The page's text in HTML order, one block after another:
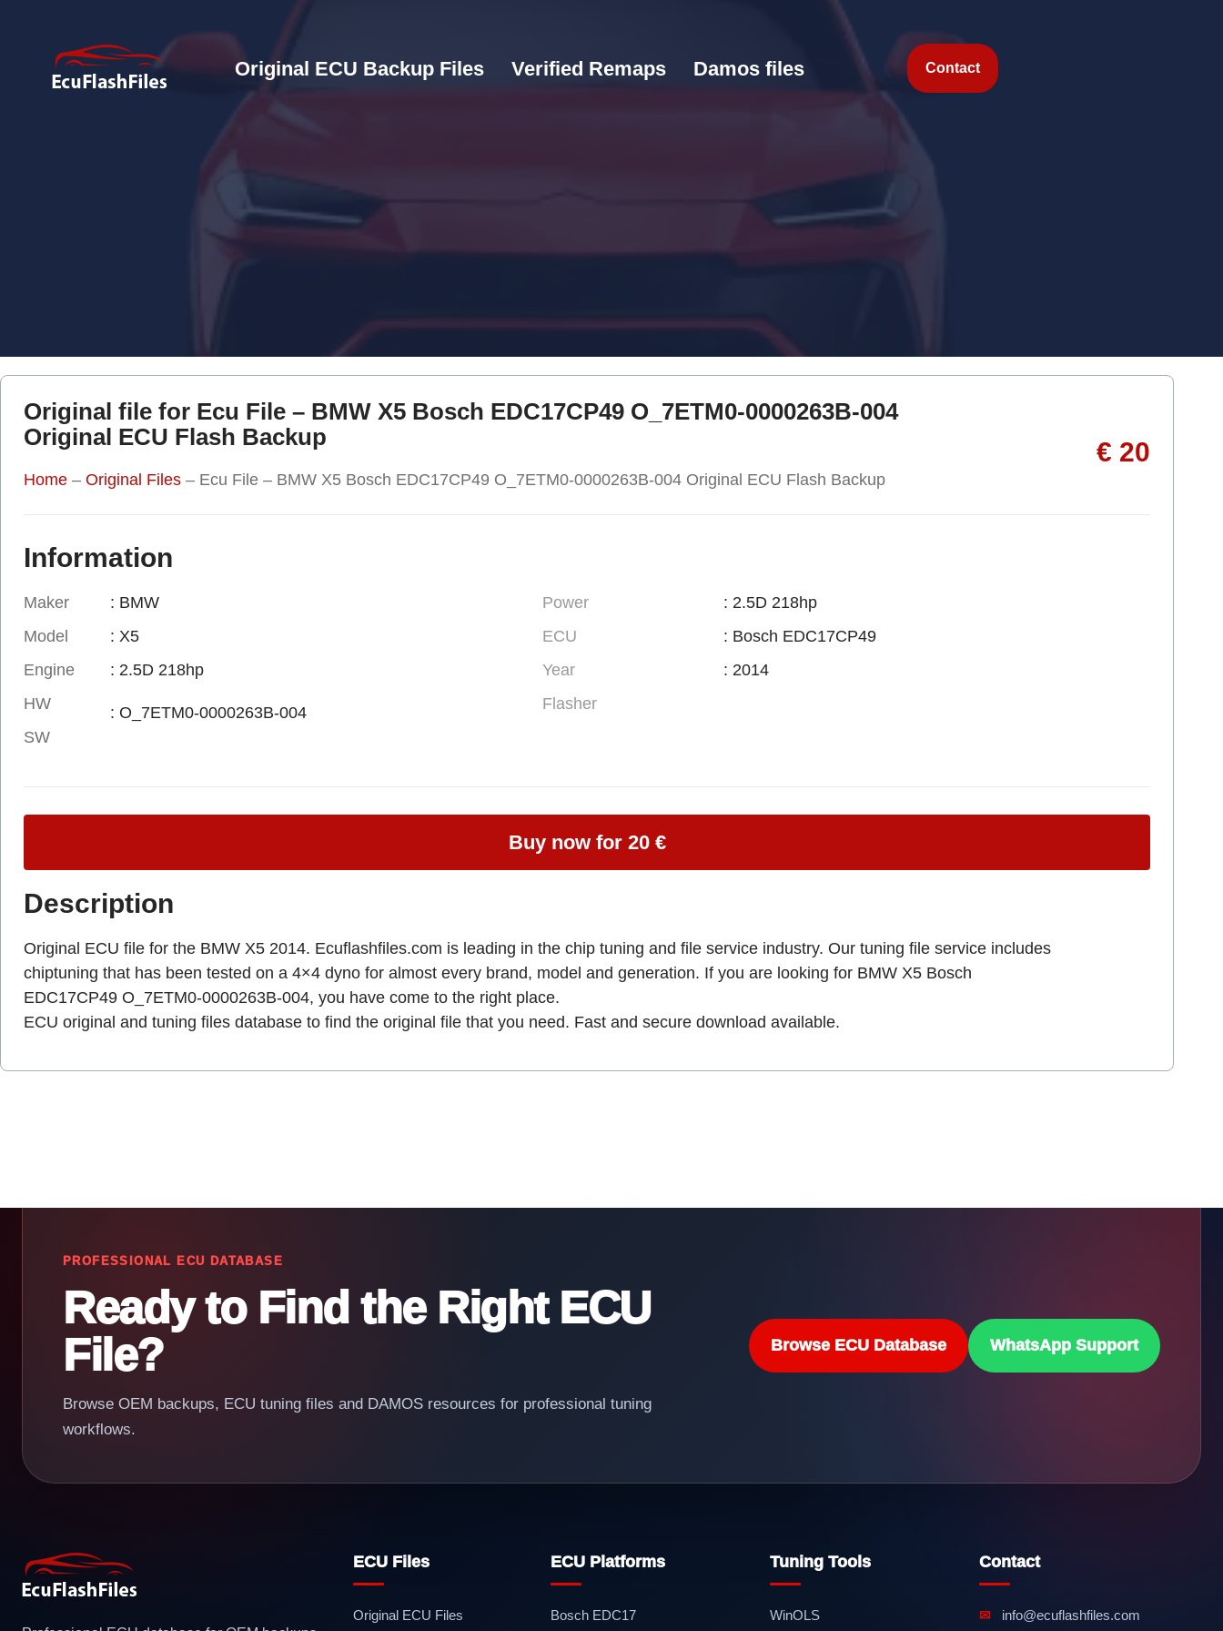
Original ECU Backup Files Verified Remaps Damos files Contact
Original file for Ecu File – BMW X5 Bosch EDC17CP49 O_7ETM0-0000263B-004
Original ECU Flash Backup
Home – Original Files – Ecu File – BMW X5 Bosch EDC17CP49 O_7ETM0-0000263B-004 Original ECU Flash Backup
€ 20
Information
Maker
Model
Engine
HW
SW
: BMW
: X5
: 2.5D 218hp
: O_7ETM0-0000263B-004
Power
ECU
Year
Flasher
: 2.5D 218hp
: Bosch EDC17CP49
: 2014
Buy now for 20 €
Description
Original ECU file for the BMW X5 2014. Ecuflashfiles.com is leading in the chip tuning and file service industry. Our tuning file service includes
chiptuning that has been tested on a 4×4 dyno for almost every brand, model and generation. If you are looking for BMW X5 Bosch
EDC17CP49 O_7ETM0-0000263B-004, you have come to the right place.
ECU original and tuning files database to find the original file that you need. Fast and secure download available.
PROFESSIONAL ECU DATABASE
Ready to Find the Right ECU
File?
Browse OEM backups, ECU tuning files and DAMOS resources for professional tuning
workflows.
Browse ECU Database WhatsApp Support
ECU Files
Original ECU Files
ECU Platforms
Bosch EDC17
Tuning Tools
WinOLS
Contact
✉ info@ecuflashfiles.com